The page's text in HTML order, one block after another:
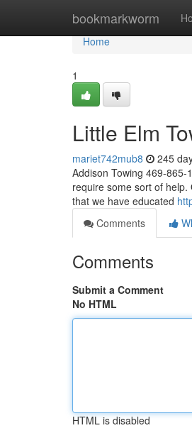
bookmarkworm
Home
Home
1
Little Elm
mariet742mub8 245
Addison Towing 469-
require some sort of
that we have educated
Comments
Comments
Submit a Comment
No HTML
HTML is disabled